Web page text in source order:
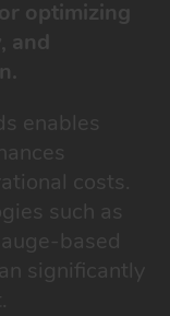
optimizing
and
enables
costs.
such as
based
significantly